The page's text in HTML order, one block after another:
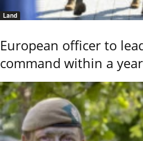
Land
European officer to
command within a year